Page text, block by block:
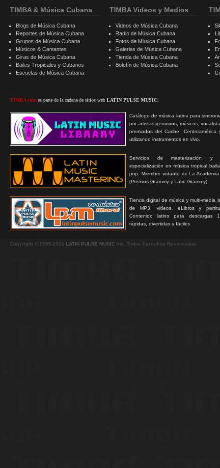
TIMBA & Música Cubana
Blogs de Música Cubana
Reportes de Música Cubana
Grupos de Música Cubana
Músicos & Cantantes
Giras de Música Cubana
Bailes Tropicales y Cubanos
Escuelas de Música Cubana
TIMBA.com es parte de la cadena de sitios web LATIN PULSE MUSIC:
Catálogo de música latina para
por artistas genuinos, músicos,
premiados del Caribe, Centroamérica
utilizando instrumentos en vivo.
Servicios de masterización y
especialización en música tropical
pop. Miembro votante de La
(Premios Grammy y Latin Grammy).
Tienda digital de música y multi-media
de MP3, videos, eLibros y
Contenido latino para descargas
rápidas, divertidas y fáciles.
TIMBA Videos y Medios
Videos de Música Cubana
Radio de Música Cubana
Fotos de Música Cubana
Galerias de Música Cubana
Tienda de Música Cubana
Boletín de Música Cubana
Copyright © 1999-2026 LATIN PULSE MUSIC Inc. Todos Derechos Reservados.